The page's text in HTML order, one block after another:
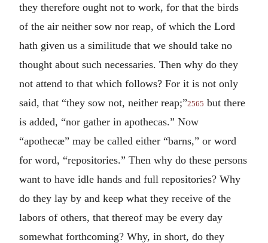
they therefore ought not to work, for that the birds
of the air neither sow nor reap, of which the Lord
hath given us a similitude that we should take no
thought about such necessaries. Then why do they
not attend to that which follows? For it is not only
said, that “they sow not, neither reap;”2565 but there
is added, “nor gather in apothecas.” Now
“apothecæ” may be called either “barns,” or word
for word, “repositories.” Then why do these persons
want to have idle hands and full repositories? Why
do they lay by and keep what they receive of the
labors of others, that thereof may be every day
somewhat forthcoming? Why, in short, do they